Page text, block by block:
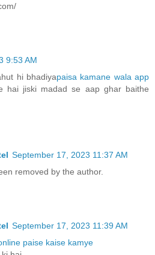
9:53 AM
hi bhadiyapaisa kamane wala app
hai jiski madad se aap ghar baithe
September 17, 2023 11:37 AM
removed by the author.
September 17, 2023 11:39 AM
paise kaise kamye